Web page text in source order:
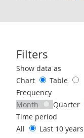
Filters
Use these filters to
Show data as
Chart
Table
Frequency
Month
Quarter
Time period
All
Last 10 years